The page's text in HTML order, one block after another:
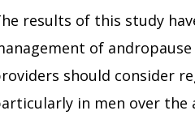
results of this study
of
should consider
in men over